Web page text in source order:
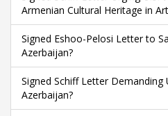
Armenian Cultural Heritage in
Signed Eshoo-Pelosi Letter to
Azerbaijan?
Signed Schiff Letter Demanding
Azerbaijan?